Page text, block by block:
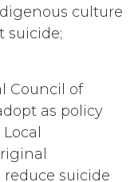
culture
suicide;
Council of
as policy
suicide